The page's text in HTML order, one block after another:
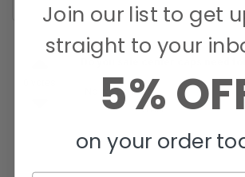
Do you sale center caps need
No we do not.
By RecPro STAFF on March 29,
Join our list to get
straight to your
5%
on your order